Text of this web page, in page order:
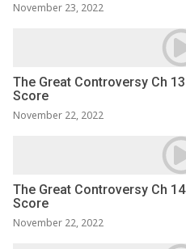
November 23, 2022
The Great Controversy Ch
Score
November 22, 2022
The Great Controversy Ch
Score
November 22, 2022